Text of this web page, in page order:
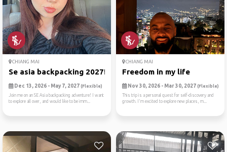
CHIANG MAI
Se asia backpacking 2027!
Dec 13, 2026 - May 7, 2027 (Flexible)
Join me on an SE Asia backpacking adventure! I want
to explore all over, and would like to be imm...
CHIANG MAI
Freedom in my life
Nov 30, 2026 - Mar 30, 2027 (Flexible)
This trip is a personal quest for self-discovery and
growth. I'm excited to explore new places, m...